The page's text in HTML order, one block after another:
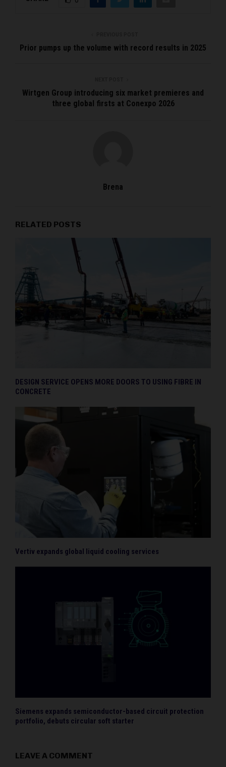
Prior pumps up the volume with record results in 2025
Wirtgen Group introducing six market premieres and
three global firsts at Conexpo 2026
Brena
RELATED POSTS
DESIGN SERVICE OPENS MORE DOORS TO USING FIBRE IN
CONCRETE
Vertiv expands global liquid cooling services
Siemens expands semiconductor-based circuit protection
portfolio, debuts circular soft starter
LEAVE A COMMENT